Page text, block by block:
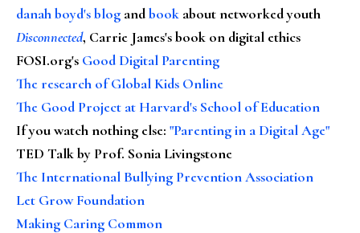
danah boyd's blog andbook about networked youth
Disconnected, Carrie James's book on digital ethics
FOSI.org's Good Digital Parenting
The research of Global Kids Online
The Good Project at Harvard's School of Education
If you watch nothing else: "Parenting in a Digital Age"
TED Talk by Prof. Sonia Livingstone
The International Bullying Prevention Association
Let Grow Foundation
Making Caring Common